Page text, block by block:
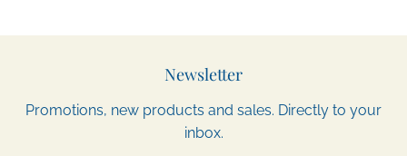
Newsletter
Promotions, new products and sales. Directly to your
inbox.